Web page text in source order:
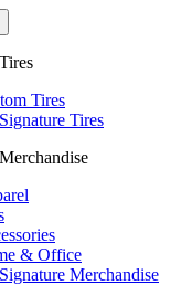
Tires
Tires
& Office
Merchandise